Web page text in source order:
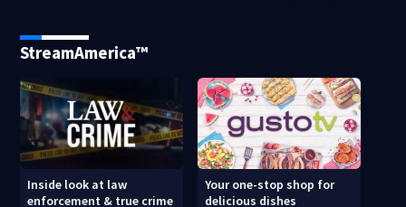
StreamAmerica™
Inside look at law
enforcement & true crime
Your one-stop shop for
delicious dishes